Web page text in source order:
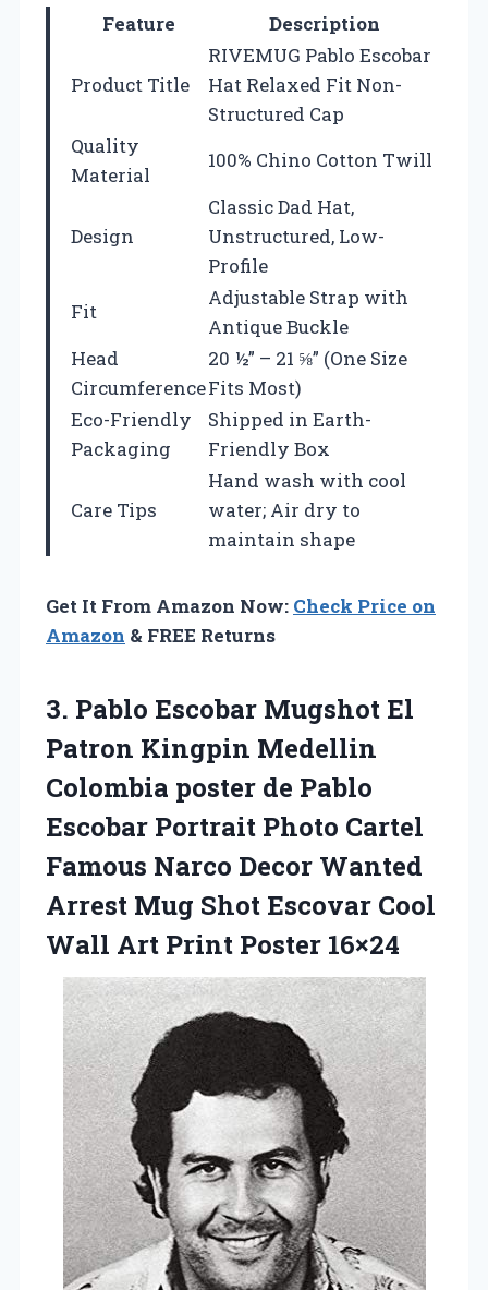
Feature Description
Product Title
RIVEMUG Pablo Escobar
Hat Relaxed Fit Non-
Structured Cap
Quality
Material
100% Chino Cotton Twill
Design
Classic Dad Hat,
Unstructured, Low-
Profile
Fit
Adjustable Strap with
Antique Buckle
Head
Circumference
20 ½” – 21 ⅝” (One Size
Fits Most)
Eco-Friendly
Packaging
Shipped in Earth-
Friendly Box
Care Tips
Hand wash with cool
water; Air dry to
maintain shape
Get It From Amazon Now: Check Price on
Amazon & FREE Returns
3. Pablo Escobar Mugshot El
Patron Kingpin Medellin
Colombia poster de Pablo
Escobar Portrait Photo Cartel
Famous Narco Decor Wanted
Arrest Mug Shot Escovar Cool
Wall Art Print Poster 16×24